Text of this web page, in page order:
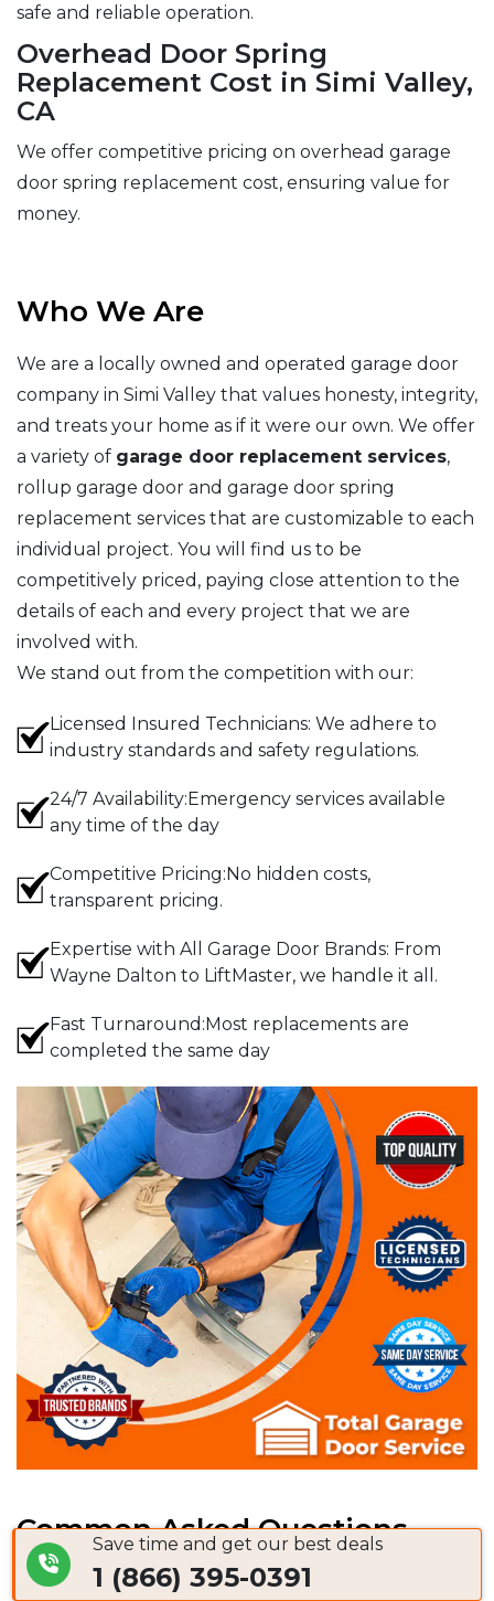
Save time and get our best deals
1 (866) 395-0391
safe and reliable operation.
Overhead Door Spring
Replacement Cost in Simi Valley,
CA
We offer competitive pricing on overhead garage
door spring replacement cost, ensuring value for
money.
Who We Are
We are a locally owned and operated garage door
company in Simi Valley that values honesty, integrity,
and treats your home as if it were our own. We offer
a variety of garage door replacement services,
rollup garage door and garage door spring
replacement services that are customizable to each
individual project. You will find us to be
competitively priced, paying close attention to the
details of each and every project that we are
involved with.
We stand out from the competition with our:
Licensed Insured Technicians: We adhere to
industry standards and safety regulations.
24/7 Availability:Emergency services available
any time of the day
Competitive Pricing:No hidden costs,
transparent pricing.
Expertise with All Garage Door Brands: From
Wayne Dalton to LiftMaster, we handle it all.
Fast Turnaround:Most replacements are
completed the same day
Common Asked Questions
About Residential Garage Door
Springs Replacement in Simi